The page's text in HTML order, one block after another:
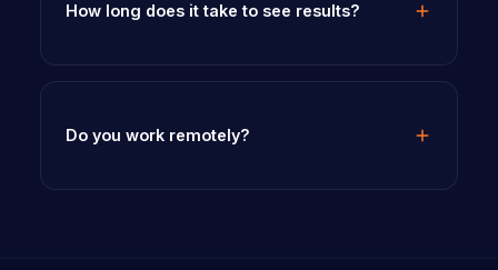
How long does it take to see results?
Do you work remotely?